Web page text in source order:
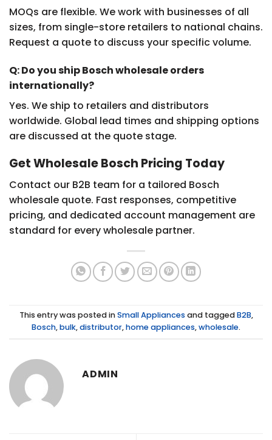
MOQs are flexible. We work with businesses of all
sizes, from single-store retailers to national chains.
Request a quote to discuss your specific volume.
Q: Do you ship Bosch wholesale orders
internationally?
Yes. We ship to retailers and distributors
worldwide. Global lead times and shipping options
are discussed at the quote stage.
Get Wholesale Bosch Pricing Today
Contact our B2B team for a tailored Bosch
wholesale quote. Fast responses, competitive
pricing, and dedicated account management are
standard for every wholesale partner.
This entry was posted inSmall Appliances and taggedB2B,
Bosch,bulk,distributor,home appliances,wholesale.
ADMIN